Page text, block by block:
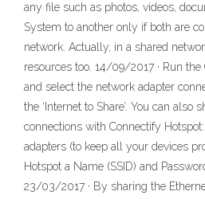
any file such as photos, videos,
System to another only if both are
network. Actually, in a shared
resources too. 14/09/2017 · Run
and select the network adapter
the ‘Internet to Share’. You can also
connections with Connectify
adapters (to keep all your devices
Hotspot a Name (SSID) and
23/03/2017 · By sharing the